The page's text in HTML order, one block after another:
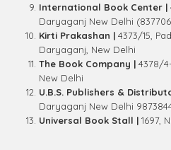
International Book Center |
Daryaganj New Delhi
Kirti Prakashan | 4373/15,
Daryaganj, New Delhi
The Book Company | 4378/
New Delhi
U.B.S. Publishers &
Daryaganj New Delhi
Universal Book Stall | 1697,